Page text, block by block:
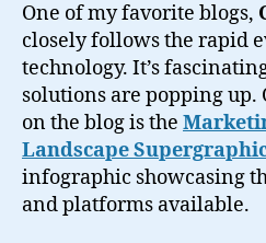
One of my favorite blogs,
closely follows the rapid
technology. It’s
solutions are popping up.
on the blog is the
Landscape
infographic showcasing
and platforms available.